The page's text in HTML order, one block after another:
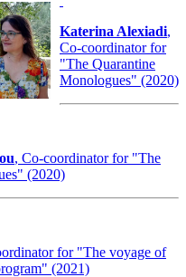
Katerina Alexiadi,
Co-coordinator for
"The Quarantine
Monologues" (2020)
, Co-coordinator for "The
(2020)
for "The voyage of
(2021)